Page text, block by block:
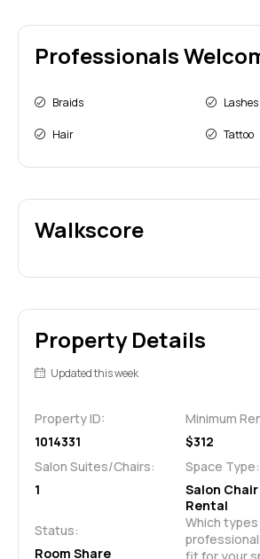
Professionals
Braids
Hair
Lashes
Tattoo
Walkscore
Property Details
Updated this week
Property ID:
1014331
Minimum
$312
Salon Suites/Chairs:
1
Space Type:
Salon
Rental
Status:
Room Share
Which